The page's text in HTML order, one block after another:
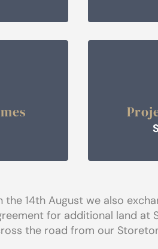
the 14th August we also
for additional land at
the road from our